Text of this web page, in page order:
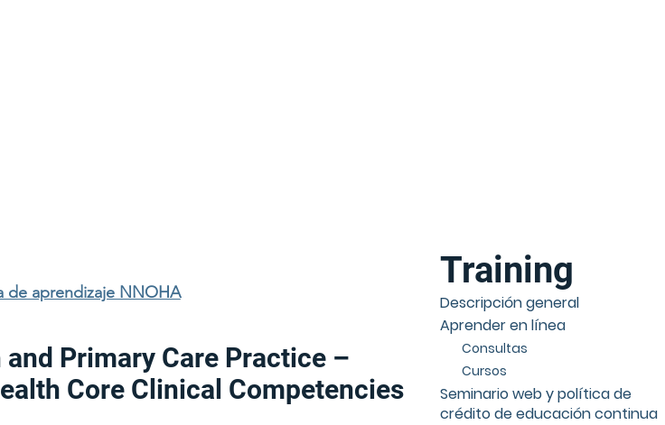
de aprendizaje NNOHA
Primary Care Practice –
Core Clinical Competencies
Training
Descripción general
Aprender en línea
Consultas
Cursos
Seminario web y política de
crédito de educación continua